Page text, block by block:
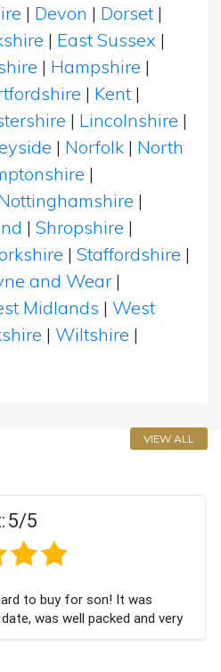
| Devon | Dorset |
| East Sussex |
| Hampshire |
| Kent |
| Lincolnshire |
| Norfolk | North
|
|
| Shropshire |
| Staffordshire |
and Wear |
Midlands | West
| Wiltshire |
VIEW ALL
5/5
to buy for son! It was
was well packed and very